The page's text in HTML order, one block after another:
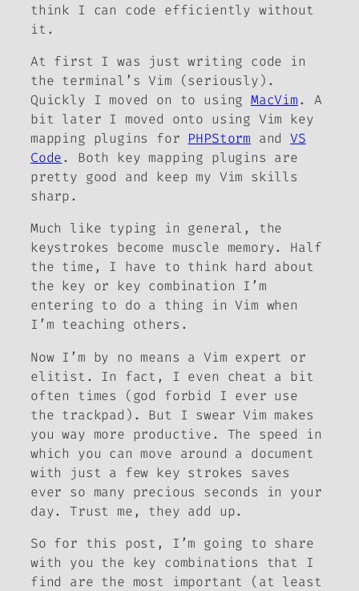
think I can code efficiently without
it.
At first I was just writing code in
the terminal’s Vim (seriously).
Quickly I moved on to using MacVim. A
bit later I moved onto using Vim key
mapping plugins for PHPStorm andVS
Code. Both key mapping plugins are
pretty good and keep my Vim skills
sharp.
Much like typing in general, the
keystrokes become muscle memory. Half
the time, I have to think hard about
the key or key combination I’m
entering to do a thing in Vim when
I’m teaching others.
Now I’m by no means a Vim expert or
elitist. In fact, I even cheat a bit
often times (god forbid I ever use
the trackpad). But I swear Vim makes
you way more productive. The speed in
which you can move around a document
with just a few key strokes saves
ever so many precious seconds in your
day. Trust me, they add up.
So for this post, I’m going to share
with you the key combinations that I
find are the most important (at least